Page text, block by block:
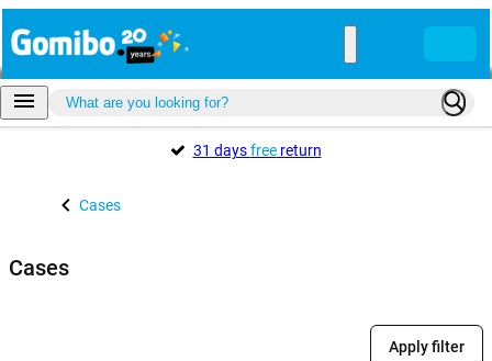
31 daysfreereturn
Cases
Cases
Apply filter